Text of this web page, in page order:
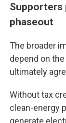
Supporters
phaseout
The broader
depend on
ultimately
Without tax
clean-energy
generate